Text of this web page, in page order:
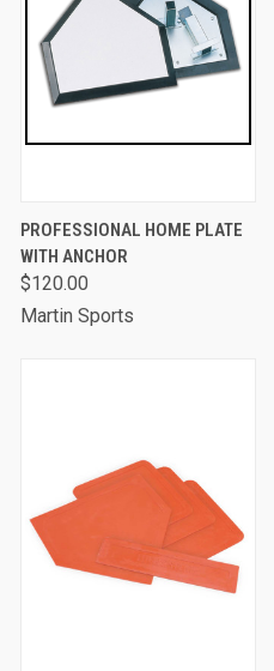
PROFESSIONAL HOME PLATE
WITH ANCHOR
$120.00
Martin Sports